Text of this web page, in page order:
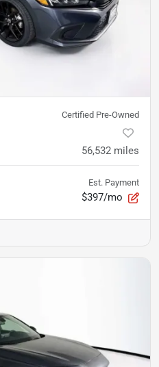
Certified Pre-Owned
56,532 miles
Est. Payment
$397/mo